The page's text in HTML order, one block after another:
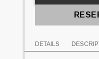
DETAILS